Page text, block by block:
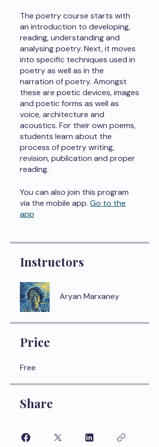
The poetry course starts with
an introduction to developing,
reading, understanding and
analysing poetry. Next, it moves
into specific techniques used in
poetry as well as in the
narration of poetry. Amongst
these are poetic devices, images
and poetic forms as well as
voice, architecture and
acoustics. For their own poems,
students learn about the
process of poetry writing,
revision, publication and proper
reading.
You can also join this program
via the mobile app. Go to the
app
Instructors
Aryan Marxaney
Price
Free
Share